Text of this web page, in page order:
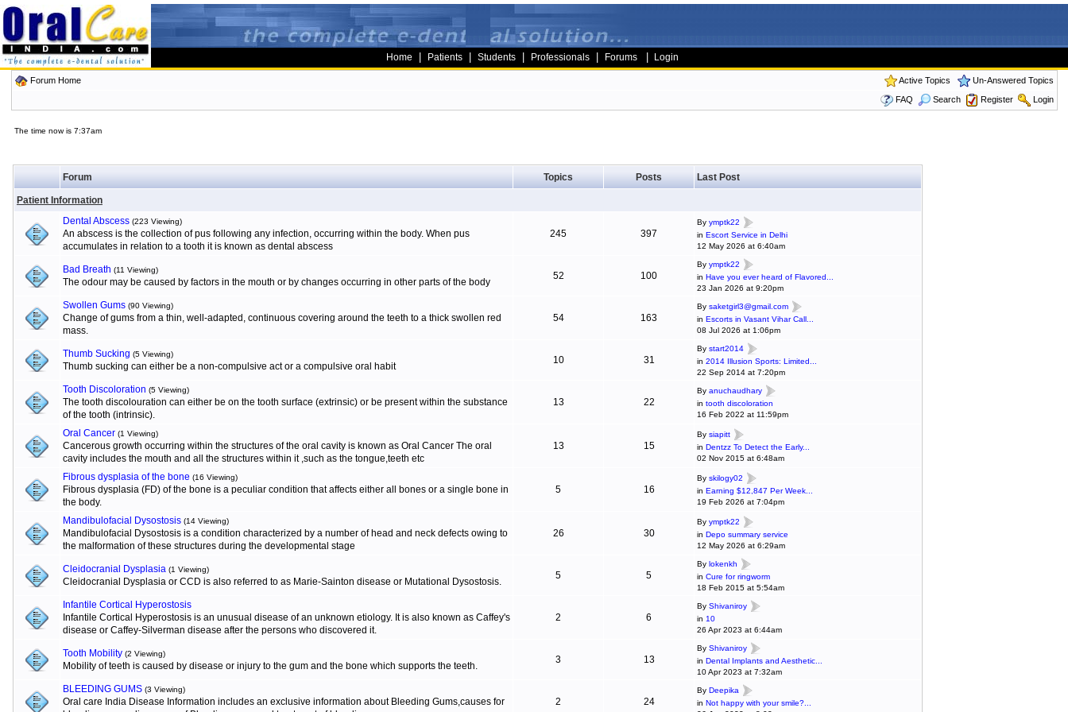
Home Patients Students Professionals Forums Login
Forum Home Active Topics
Un-Answered Topics
FAQ
Search Register Login
The time now is 7:37am
Forum Topics Posts Last Post
Patient Information
Dental Abscess (223 Viewing)
An abscess is the collection of pus following any infection, occurring within the body. When pus
accumulates in relation to a tooth it is known as dental abscess
245 397
By ymptk22
in Escort Service in Delhi
12 May 2026 at 6:40am
Bad Breath (11 Viewing)
The odour may be caused by factors in the mouth or by changes occurring in other parts of the body
52 100
By ymptk22
in Have you ever heard of Flavored...
23 Jan 2026 at 9:20pm
Swollen Gums (90 Viewing)
Change of gums from a thin, well-adapted, continuous covering around the teeth to a thick swollen red
mass.
54 163
By saketgirl3@gmail.com
in Escorts in Vasant Vihar Call...
08 Jul 2026 at 1:06pm
Thumb Sucking (5 Viewing)
Thumb sucking can either be a non-compulsive act or a compulsive oral habit
10 31
By start2014
in 2014 Illusion Sports: Limited...
22 Sep 2014 at 7:20pm
Tooth Discoloration (5 Viewing)
The tooth discolouration can either be on the tooth surface (extrinsic) or be present within the substance
of the tooth (intrinsic).
13 22
By anuchaudhary
in tooth discoloration
16 Feb 2022 at 11:59pm
Oral Cancer (1 Viewing)
Cancerous growth occurring within the structures of the oral cavity is known as Oral Cancer The oral
cavity includes the mouth and all the structures within it ,such as the tongue,teeth etc
13 15
By siapitt
in Dentzz To Detect the Early...
02 Nov 2015 at 6:48am
Fibrous dysplasia of the bone (16 Viewing)
Fibrous dysplasia (FD) of the bone is a peculiar condition that affects either all bones or a single bone in
the body.
5 16
By skilogy02
in Earning $12,847 Per Week...
19 Feb 2026 at 7:04pm
Mandibulofacial Dysostosis (14 Viewing)
Mandibulofacial Dysostosis is a condition characterized by a number of head and neck defects owing to
the malformation of these structures during the developmental stage
26 30
By ymptk22
in Depo summary service
12 May 2026 at 6:29am
Cleidocranial Dysplasia (1 Viewing)
Cleidocranial Dysplasia or CCD is also referred to as Marie-Sainton disease or Mutational Dysostosis.
5 5
By lokenkh
in Cure for ringworm
18 Feb 2015 at 5:54am
Infantile Cortical Hyperostosis
Infantile Cortical Hyperostosis is an unusual disease of an unknown etiology. It is also known as Caffey's
disease or Caffey-Silverman disease after the persons who discovered it.
2 6
By Shivaniroy
in 10
26 Apr 2023 at 6:44am
Tooth Mobility (2 Viewing)
Mobility of teeth is caused by disease or injury to the gum and the bone which supports the teeth.
3 13
By Shivaniroy
in Dental Implants and Aesthetic...
10 Apr 2023 at 7:32am
BLEEDING GUMS (3 Viewing)
Oral care India Disease Information includes an exclusive information about Bleeding Gums,causes for
2 24
By Deepika
in Not happy with your smile?...